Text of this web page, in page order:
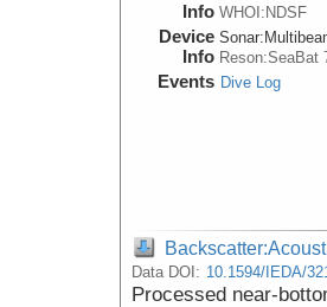
Info WHOI:NDSF
Device
Info
Sonar:
Reson:SeaBat
Events Dive Log
Data DOI: 10.1594/IEDA/
Processed near-